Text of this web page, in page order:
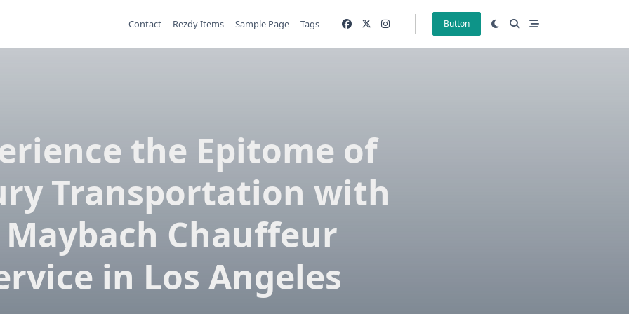
Contact Rezdy Items Sample Page Tags Button
the Epitome of
Transportation with
Maybach Chauffeur
in Los Angeles